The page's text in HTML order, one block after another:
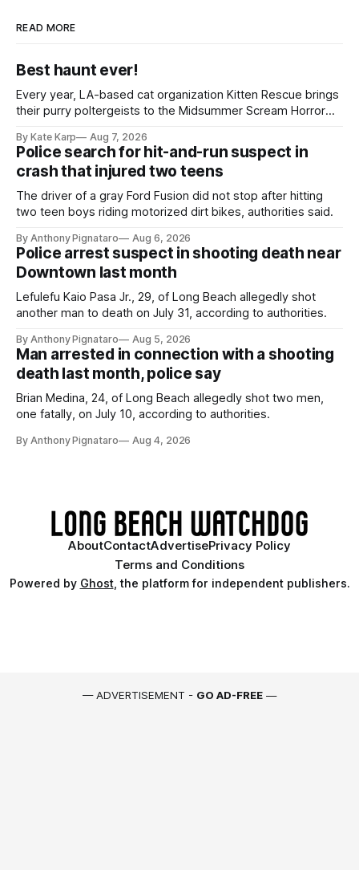
READ MORE
Best haunt ever!
Every year, LA-based cat organization Kitten Rescue brings
their purry poltergeists to the Midsummer Scream Horror
By Kate Karp Aug 7, 2026
Police search for hit-and-run suspect in
crash that injured two teens
The driver of a gray Ford Fusion did not stop after hitting
two teen boys riding motorized dirt bikes, authorities said.
By Anthony Pignataro Aug 6, 2026
Police arrest suspect in shooting death near
Downtown last month
Lefulefu Kaio Pasa Jr., 29, of Long Beach allegedly shot
another man to death on July 31, according to authorities.
By Anthony Pignataro Aug 5, 2026
Man arrested in connection with a shooting
death last month, police say
Brian Medina, 24, of Long Beach allegedly shot two men,
one fatally, on July 10, according to authorities.
By Anthony Pignataro Aug 4, 2026
AboutContactAdvertisePrivacy Policy
Terms and Conditions
Powered by Ghost, the platform for independent publishers.
— ADVERTISEMENT - GO AD-FREE —